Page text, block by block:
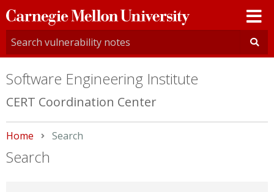
Carnegie
Mellon
University
Software Engineering Institute
CERT Coordination Center
Home Current:
Search
Search